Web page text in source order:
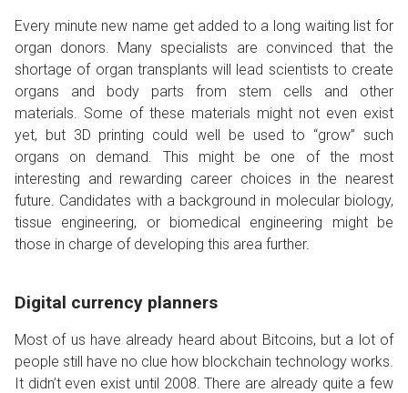
Every minute new name get added to a long waiting list for
organ donors. Many specialists are convinced that the
shortage of organ transplants will lead scientists to create
organs and body parts from stem cells and other
materials. Some of these materials might not even exist
yet, but 3D printing could well be used to “grow” such
organs on demand. This might be one of the most
interesting and rewarding career choices in the nearest
future. Candidates with a background in molecular biology,
tissue engineering, or biomedical engineering might be
those in charge of developing this area further.
Digital currency planners
Most of us have already heard about Bitcoins, but a lot of
people still have no clue how blockchain technology works.
It didn’t even exist until 2008. There are already quite a few